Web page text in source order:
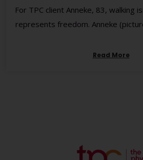
For TPC client Anneke, 83, walking
represents freedom. Anneke
Read More